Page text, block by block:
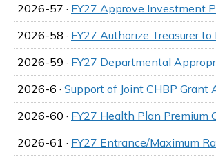
2026-57 · FY27 Approve Investment
2026-58 · FY27 Authorize Treasurer
2026-59 · FY27 Departmental
2026-6 · Support of Joint CHBP Grant
2026-60 · FY27 Health Plan Premium
2026-61 · FY27 Entrance/Maximum